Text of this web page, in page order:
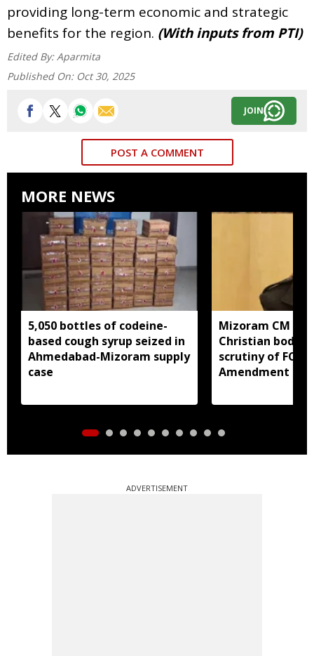
providing long-term economic and strategic
benefits for the region. (With inputs from PTI)
Edited By: Aparmita
Published On: Oct 30, 2025
JOIN
POST A COMMENT
MORE NEWS
5,050 bottles of codeine-
based cough syrup seized in
Ahmedabad-Mizoram supply
case
Mizoram CM
Christian bodies
scrutiny of FCRA
Amendment Bill
ADVERTISEMENT